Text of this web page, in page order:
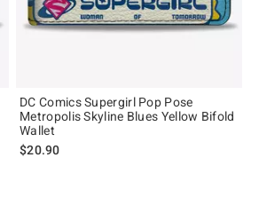
DC Comics Supergirl Pop Pose
Metropolis Skyline Blues Yellow Bifold
Wallet
$20.90